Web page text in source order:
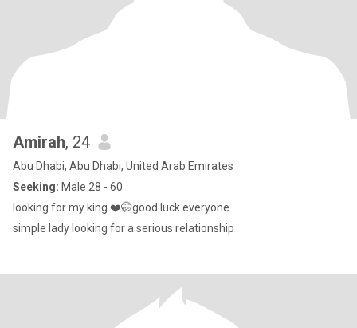
Amirah, 24
Abu Dhabi, Abu Dhabi, United Arab Emirates
Seeking: Male 28 - 60
looking for my king ❤️🤭good luck everyone
simple lady looking for a serious relationship